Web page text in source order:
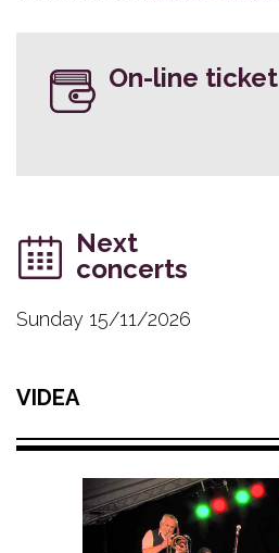
On-line ticket
Next
concerts
Sunday 15/11/2026
VIDEA